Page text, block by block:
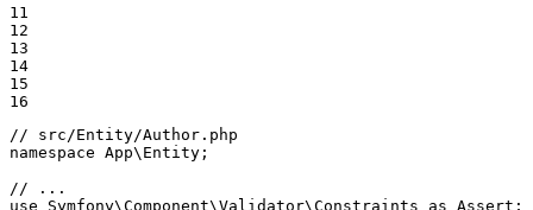
11
12
13
14
15
16
// src/Entity/Author.php
namespace App\ Entity ;
// ...
use
Symfony\Component\Validator\Constraints as Assert ;